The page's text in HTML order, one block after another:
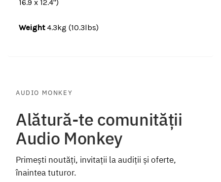
16.9 x 12.4")
Weight4.3kg (10.3lbs)
AUDIO MONKEY
Alătură-te comunității
Audio Monkey
Primești noutăți, invitații la audiții și oferte,
înaintea tuturor.